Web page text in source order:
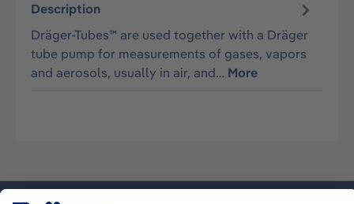
Description
Dräger-Tubes™ are used together with a Dräger
tube pump for measurements of gases, vapors
and aerosols, usually in air, and… More